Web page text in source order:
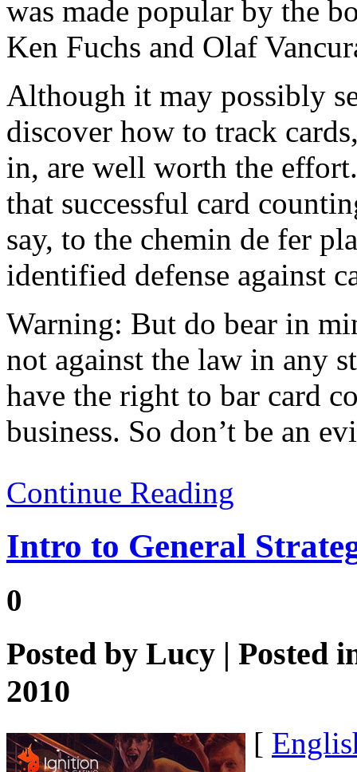
was made popular by the
Ken Fuchs and Olaf
Although it may possibly
discover how to track
in, are well worth the
that successful card
say, to the chemin de fer
identified defense against
Warning: But do bear in
not against the law in any
have the right to bar card
business. So don’t be an
Continue Reading
Intro to General
0
Posted by Lucy | Posted
2010
[